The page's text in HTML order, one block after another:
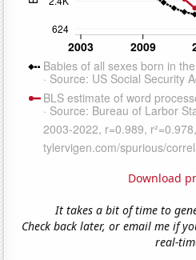
Download
It takes a bit of time to
Check back later, or email me if
real-